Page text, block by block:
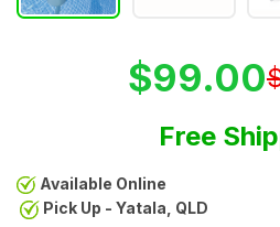
$99.00
Free
Available Online
Pick Up - Yatala, QLD